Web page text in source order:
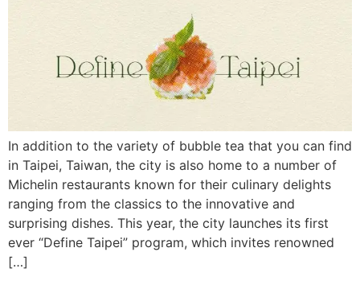
In addition to the variety of bubble tea that you can find
in Taipei, Taiwan, the city is also home to a number of
Michelin restaurants known for their culinary delights
ranging from the classics to the innovative and
surprising dishes. This year, the city launches its first
ever “Define Taipei” program, which invites renowned
[…]